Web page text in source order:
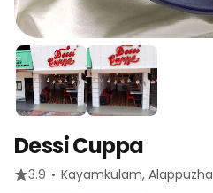
Dessi Cuppa
3.9 · Kayamkulam, Alappuzha